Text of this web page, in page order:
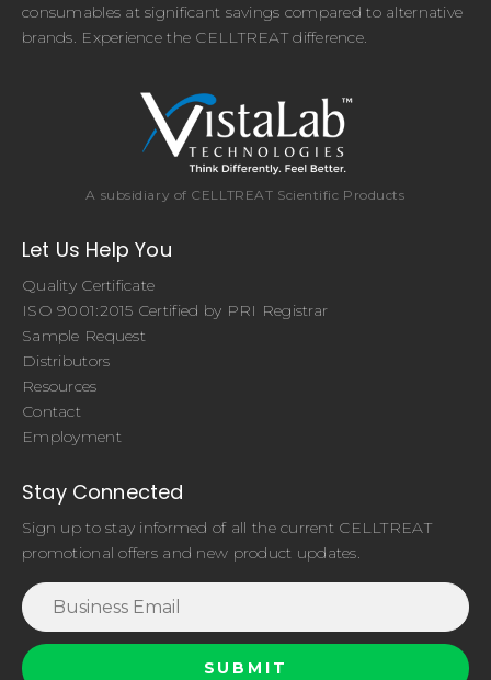
consumables at significant savings compared to alternative
brands. Experience the CELLTREAT difference.
A subsidiary of CELLTREAT Scientific Products
Let Us Help You
Quality Certificate
ISO 9001:2015 Certified by PRI Registrar
Sample Request
Distributors
Resources
Contact
Employment
Stay Connected
Sign up to stay informed of all the current CELLTREAT
promotional offers and new product updates.